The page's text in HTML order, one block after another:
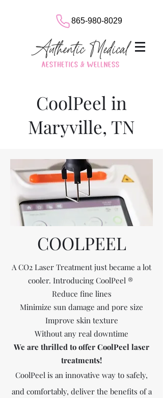
865-980-8029
CoolPeel in
Maryville, TN
COOLPEEL
A CO2 Laser Treatment just became a lot
cooler. Introducing CoolPeel ®
Reduce fine lines
Minimize sun damage and pore size
Improve skin texture
Without any real downtime
We are thrilled to offer CoolPeel laser
treatments!
CoolPeel is an innovative way to safely,
and comfortably, deliver the benefits of a